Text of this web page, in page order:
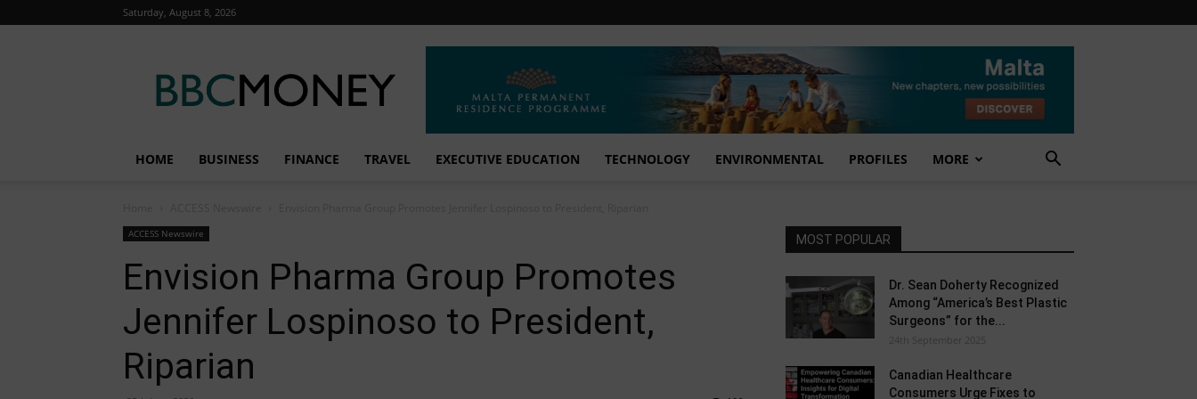
Saturday, August 8, 2026
Money
HOME BUSINESS FINANCE TRAVEL EXECUTIVE EDUCATION TECHNOLOGY ENVIRONMENTAL PROFILES MORE
ACCESS Newswire
Envision Pharma Group Promotes
Jennifer Lospinoso to President,
Riparian
MOST POPULAR
Dr. Sean Doherty Recognized
Among “America’s Best Plastic
Surgeons” for the...
24th September 2025
Canadian Healthcare
Consumers Urge Fixes to